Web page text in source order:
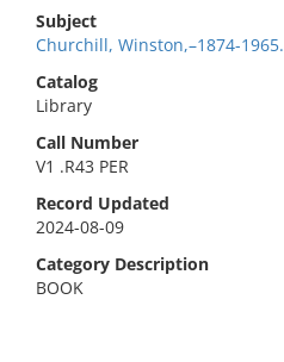
Subject
Churchill, Winston,–1874-1965.
Catalog
Library
Call Number
V1 .R43 PER
Record Updated
2024-08-09
Category Description
BOOK